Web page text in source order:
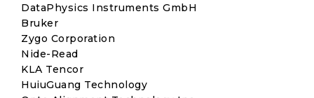
DataPhysics Instruments GmbH
Bruker
Zygo Corporation
Nide-Read
KLA Tencor
HuiuGuang Technology